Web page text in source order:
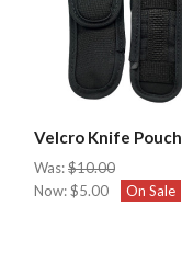
Velcro Knife Pouch
Was:$10.00
Now:$5.00 On Sale